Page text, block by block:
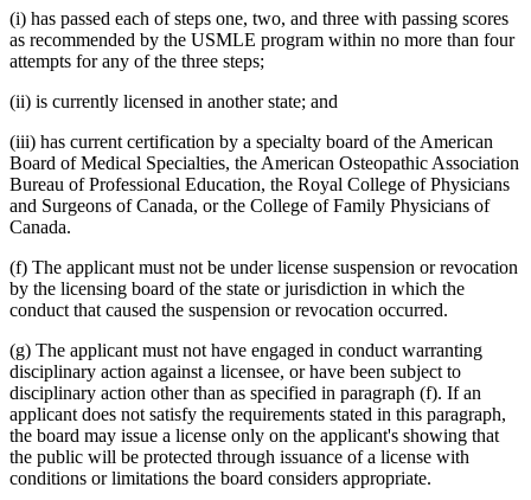
(i) has passed each of steps one, two, and three with passing scores
as recommended by the USMLE program within no more than four
attempts for any of the three steps;
(ii) is currently licensed in another state; and
(iii) has current certification by a specialty board of the American
Board of Medical Specialties, the American Osteopathic Association
Bureau of Professional Education, the Royal College of Physicians
and Surgeons of Canada, or the College of Family Physicians of
Canada.
(f) The applicant must not be under license suspension or revocation
by the licensing board of the state or jurisdiction in which the
conduct that caused the suspension or revocation occurred.
(g) The applicant must not have engaged in conduct warranting
disciplinary action against a licensee, or have been subject to
disciplinary action other than as specified in paragraph (f). If an
applicant does not satisfy the requirements stated in this paragraph,
the board may issue a license only on the applicant's showing that
the public will be protected through issuance of a license with
conditions or limitations the board considers appropriate.